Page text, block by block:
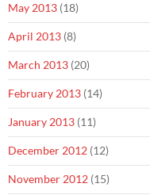
May 2013 (18)
April 2013 (8)
March 2013 (20)
February 2013 (14)
January 2013 (11)
December 2012 (12)
November 2012 (15)